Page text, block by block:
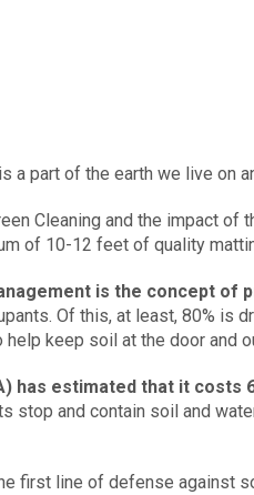
a part of the earth we live on
Cleaning and the impact
of 10-12 feet of quality
is the concept of
Of this, at least, 80% is
keep soil at the door and
has estimated that it costs
stop and contain soil and
first line of defense